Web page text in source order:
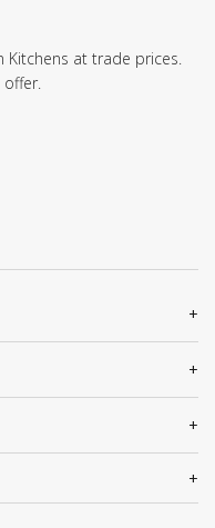
Kitchens at trade prices.
offer.